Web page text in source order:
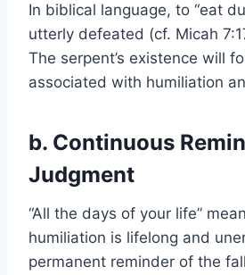
In biblical language, to “eat
utterly defeated (cf. Micah
The serpent’s existence will
associated with humiliation
b. Continuous
Judgment
“All the days of your life”
humiliation is lifelong and
permanent reminder of the